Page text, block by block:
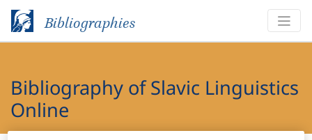
Bibliographies
Bibliography of Slavic Linguistics
Online